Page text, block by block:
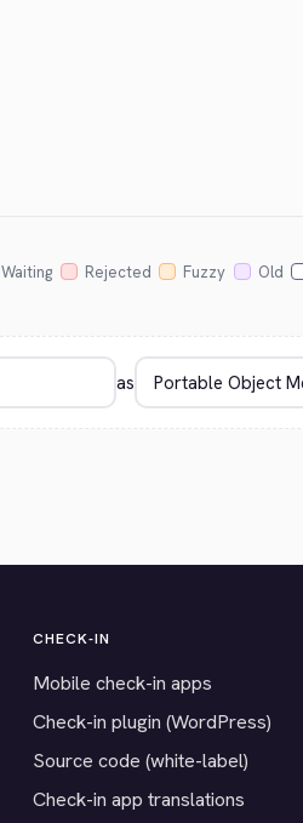
Waiting Rejected Fuzzy Old
as
CHECK-IN
Mobile check-in apps
Check-in plugin (WordPress)
Source code (white-label)
Check-in app translations